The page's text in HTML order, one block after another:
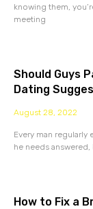
knowing them,
meeting
Should Guys
Dating
August 28, 2022
Every man
he needs
How to Fix a